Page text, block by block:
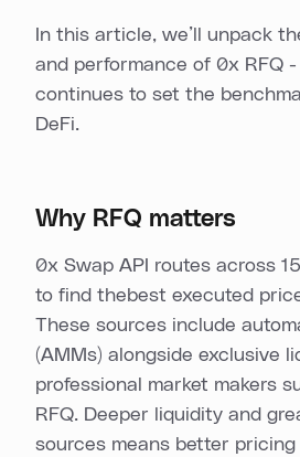
In this article, we’ll unpack
and performance of 0x RFQ
continues to set the
DeFi.
Why RFQ matters
0x Swap API routes across
to find thebest executed
These sources include
(AMMs) alongside exclusive
professional market makers
RFQ. Deeper liquidity and
sources means better